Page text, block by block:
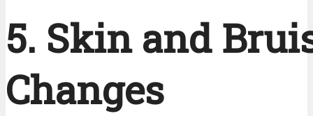
5. Skin and
Changes